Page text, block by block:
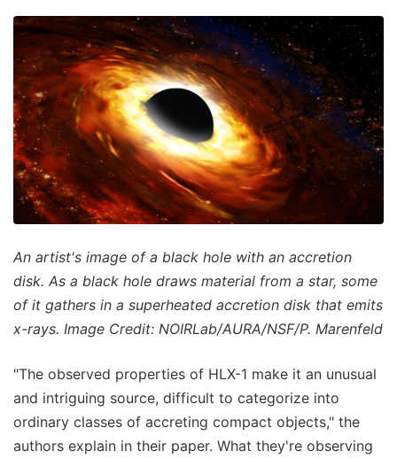
An artist's image of a black hole with an accretion
disk. As a black hole draws material from a star, some
of it gathers in a superheated accretion disk that emits
x-rays. Image Credit: NOIRLab/AURA/NSF/P. Marenfeld
"The observed properties of HLX-1 make it an unusual
and intriguing source, difficult to categorize into
ordinary classes of accreting compact objects," the
authors explain in their paper. What they're observing